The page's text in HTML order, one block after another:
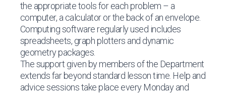
the appropriate tools for each problem – a
computer, a calculator or the back of an envelope.
Computing software regularly used includes
spreadsheets, graph plotters and dynamic
geometry packages.
The support given by members of the Department
extends far beyond standard lesson time. Help and
advice sessions take place every Monday and